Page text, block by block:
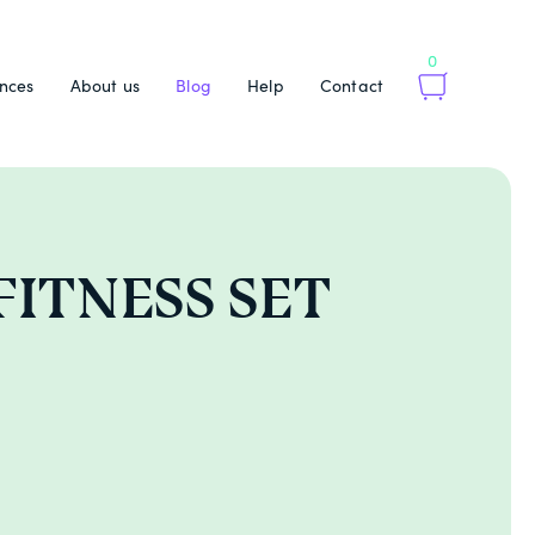
About us Blog Help Contact
0
SET